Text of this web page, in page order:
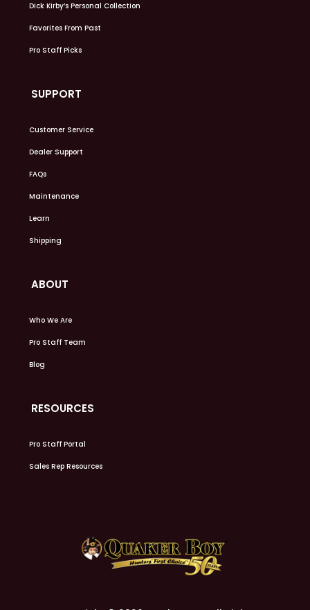
Dick Kirby’s Personal Collection
Favorites From Past
Pro Staff Picks
SUPPORT
Customer Service
Dealer Support
FAQs
Maintenance
Learn
Shipping
ABOUT
Who We Are
Pro Staff Team
Blog
RESOURCES
Pro Staff Portal
Sales Rep Resources